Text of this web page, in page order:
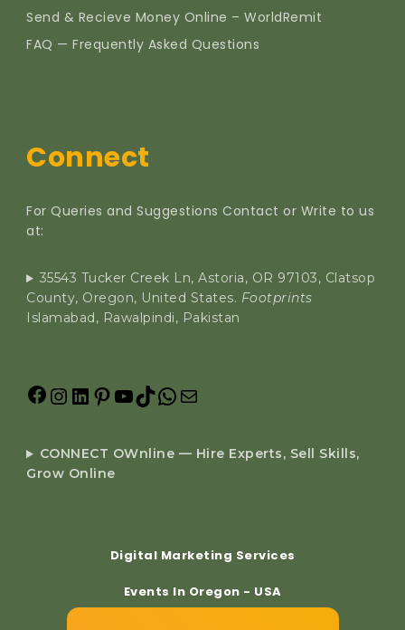
Send & Recieve Money Online – WorldRemit
FAQ — Frequently Asked Questions
Connect
For Queries and Suggestions Contact or Write to us
at:
35543 Tucker Creek Ln, Astoria, OR 97103, Clatsop
County, Oregon, United States. Footprints
Islamabad, Rawalpindi, Pakistan
CONNECT OWnline — Hire Experts, Sell Skills,
Grow Online
Digital Marketing Services
Events In Oregon - USA